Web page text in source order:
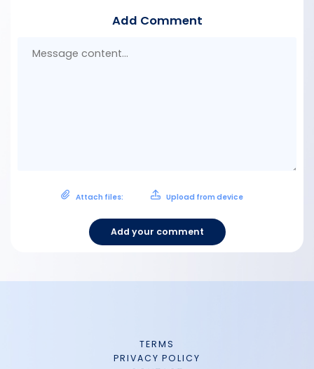
Add Comment
Attach files: Upload from device
Add your comment
TERMS
PRIVACY POLICY